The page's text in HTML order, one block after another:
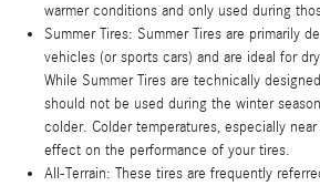
warmer conditions and only used during
Summer Tires: Summer Tires are primarily
vehicles (or sports cars) and are ideal for
While Summer Tires are technically
should not be used during the winter
colder. Colder temperatures, especially
effect on the performance of your tires.
All-Terrain: These tires are frequently